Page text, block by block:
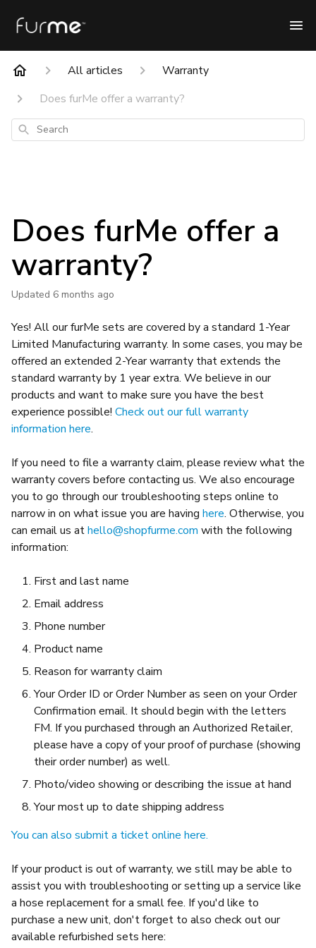
All articles
Warranty
Does furMe offer a warranty?
Search
Does furMe offer a
warranty?
Updated 6 months ago
Yes! All our furMe sets are covered by a standard 1-Year
Limited Manufacturing warranty. In some cases, you may be
offered an extended 2-Year warranty that extends the
standard warranty by 1 year extra. We believe in our
products and want to make sure you have the best
experience possible! Check out our full warranty
information here.
If you need to file a warranty claim, please review what the
warranty covers before contacting us. We also encourage
you to go through our troubleshooting steps online to
narrow in on what issue you are having here. Otherwise, you
can email us athello@shopfurme.com with the following
information:
First and last name
Email address
Phone number
Product name
Reason for warranty claim
Your Order ID or Order Number as seen on your Order
Confirmation email. It should begin with the letters
FM. If you purchased through an Authorized Retailer,
please have a copy of your proof of purchase (showing
their order number) as well.
Photo/video showing or describing the issue at hand
Your most up to date shipping address
You can also submit a ticket online here.
If your product is out of warranty, we still may be able to
assist you with troubleshooting or setting up a service like
a hose replacement for a small fee. If you'd like to
purchase a new unit, don't forget to also check out our
available refurbished sets here: